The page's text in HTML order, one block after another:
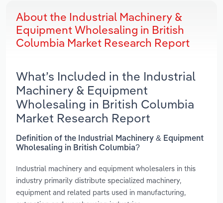
About the Industrial Machinery &
Equipment Wholesaling in British
Columbia Market Research Report
What’s Included in the Industrial
Machinery & Equipment
Wholesaling in British Columbia
Market Research Report
Definition of the Industrial Machinery & Equipment
Wholesaling in British Columbia?
Industrial machinery and equipment wholesalers in this
industry primarily distribute specialized machinery,
equipment and related parts used in manufacturing,